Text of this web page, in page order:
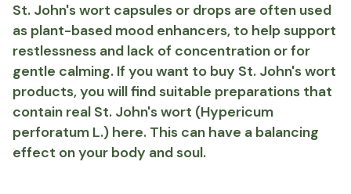
St. John's wort capsules or drops are often used
as plant-based mood enhancers, to help support
restlessness and lack of concentration or for
gentle calming. If you want to buy St. John's wort
products, you will find suitable preparations that
contain real St. John's wort (Hypericum
perforatum L.) here. This can have a balancing
effect on your body and soul.